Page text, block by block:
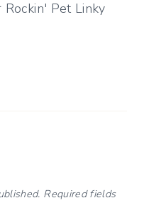
Pet Linky
Required fields